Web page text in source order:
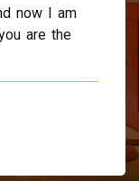
now I am
are the